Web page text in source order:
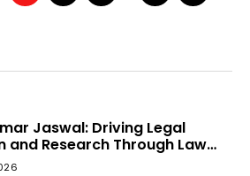
Jaswal: Driving Legal
and Research Through Law